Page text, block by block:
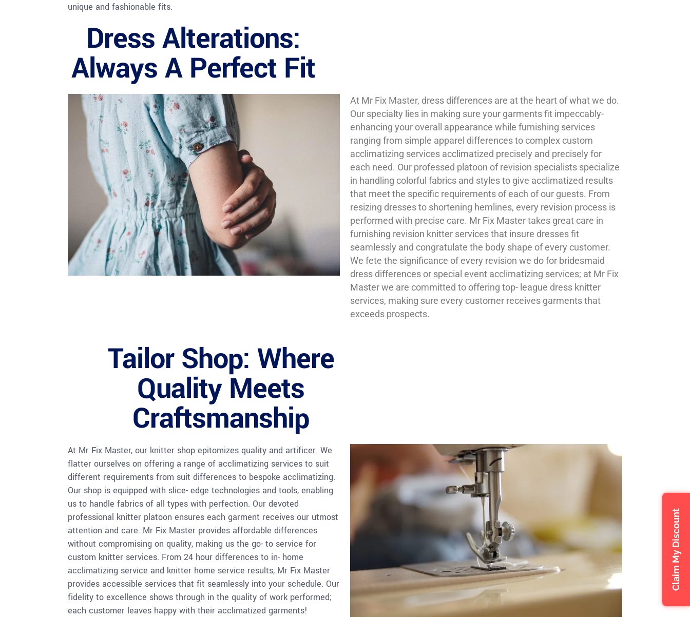
unique and fashionable fits.
Dress Alterations:
Always A Perfect Fit
At Mr Fix Master, dress differences are at the heart of what we do.
Our specialty lies in making sure your garments fit impeccably-
enhancing your overall appearance while furnishing services
ranging from simple apparel differences to complex custom
acclimatizing services acclimatized precisely and precisely for
each need. Our professed platoon of revision specialists specialize
in handling colorful fabrics and styles to give acclimatized results
that meet the specific requirements of each of our guests. From
resizing dresses to shortening hemlines, every revision process is
performed with precise care. Mr Fix Master takes great care in
furnishing revision knitter services that insure dresses fit
seamlessly and congratulate the body shape of every customer.
We fete the significance of every revision we do for bridesmaid
dress differences or special event acclimatizing services; at Mr Fix
Master we are committed to offering top- league dress knitter
services, making sure every customer receives garments that
exceeds prospects.
Tailor Shop: Where
Quality Meets
Craftsmanship
At Mr Fix Master, our knitter shop epitomizes quality and artificer. We
flatter ourselves on offering a range of acclimatizing services to suit
different requirements from suit differences to bespoke acclimatizing.
Our shop is equipped with slice- edge technologies and tools, enabling
us to handle fabrics of all types with perfection. Our devoted
professional knitter platoon ensures each garment receives our utmost
attention and care. Mr Fix Master provides affordable differences
without compromising on quality, making us the go- to service for
custom knitter services. From 24 hour differences to in- home
acclimatizing service and knitter home service results, Mr Fix Master
provides accessible services that fit seamlessly into your schedule. Our
fidelity to excellence shows through in the quality of work performed;
each customer leaves happy with their acclimatized garments!
Claim My Discount